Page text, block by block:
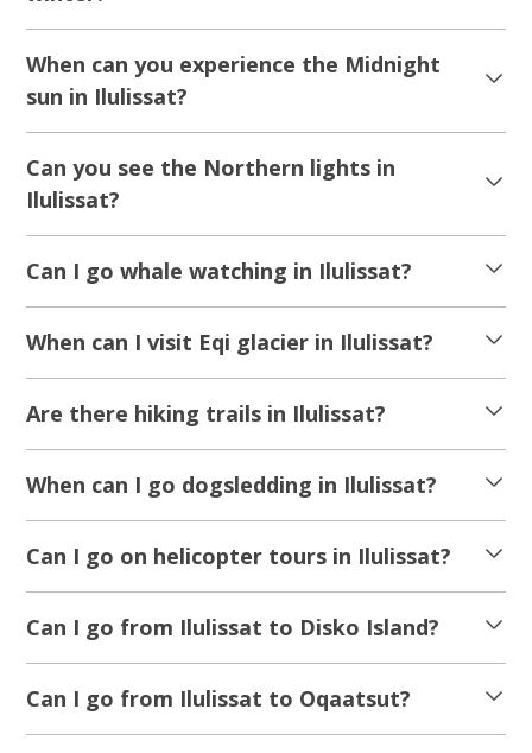
When can you experience the Midnight
sun in Ilulissat?
Can you see the Northern lights in
Ilulissat?
Can I go whale watching in Ilulissat?
When can I visit Eqi glacier in Ilulissat?
Are there hiking trails in Ilulissat?
When can I go dogsledding in Ilulissat?
Can I go on helicopter tours in Ilulissat?
Can I go from Ilulissat to Disko Island?
Can I go from Ilulissat to Oqaatsut?